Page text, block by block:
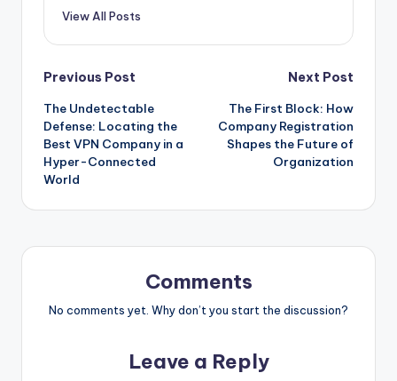
View All Posts
Post
navigation
Previous Post
The Undetectable
Defense: Locating the
Best VPN Company in a
Hyper-Connected
World
Next Post
The First Block: How
Company Registration
Shapes the Future of
Organization
Comments
No comments yet. Why don’t you start the discussion?
Leave a Reply